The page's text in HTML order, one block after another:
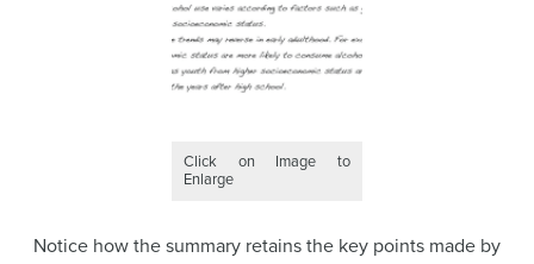
Click on Image to
Enlarge
Notice how the summary retains the key points made by